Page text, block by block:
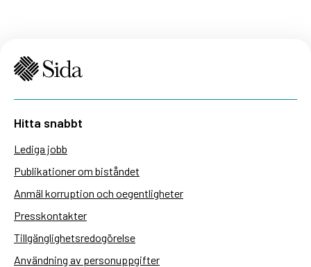
Hitta snabbt
Lediga jobb
Publikationer om biståndet
Anmäl korruption och oegentligheter
Presskontakter
Tillgänglighetsredogörelse
Användning av personuppgifter